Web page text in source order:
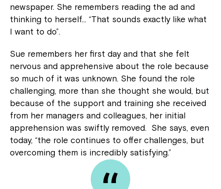
newspaper. She remembers reading the ad and
thinking to herself… “That sounds exactly like what
I want to do”.
Sue remembers her first day and that she felt
nervous and apprehensive about the role because
so much of it was unknown. She found the role
challenging, more than she thought she would, but
because of the support and training she received
from her managers and colleagues, her initial
apprehension was swiftly removed. She says, even
today, “the role continues to offer challenges, but
overcoming them is incredibly satisfying.”